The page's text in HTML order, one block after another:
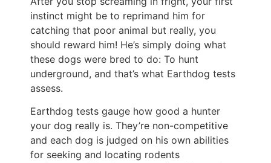
instinct might be to reprimand him for
catching that poor animal but really, you
should reward him! He’s simply doing what
these dogs were bred to do: To hunt
underground, and that’s what Earthdog tests
assess.
Earthdog tests gauge how good a hunter
your dog really is. They’re non-competitive
and each dog is judged on his own abilities
for seeking and locating rodents